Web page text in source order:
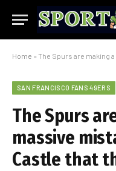
Home » The Spurs are making a
SAN FRANCISCO FANS 49ERS
The Spurs
massive
Castle that